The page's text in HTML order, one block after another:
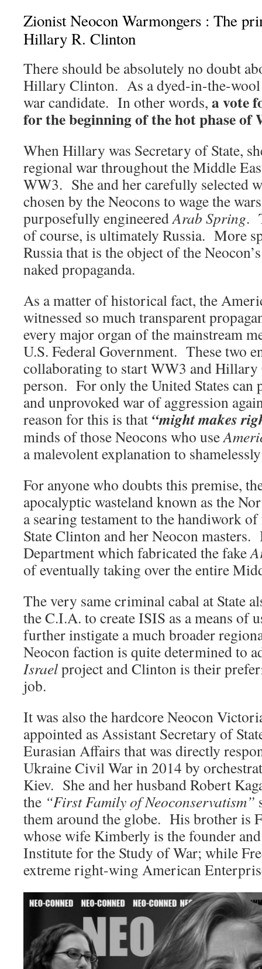
Zionist Neocon Warmongers : The
Hillary R. Clinton
There should be absolutely no doubt
Hillary Clinton. As a dyed-in-the-wool
war candidate. In other words, a vote
for the beginning of the hot phase
When Hillary was Secretary of State,
regional war throughout the Middle
WW3. She and her carefully selected
chosen by the Neocons to wage the
purposefully engineeredArab Spring.
of course, is ultimately Russia. More
Russia that is the object of the
naked propaganda.
As a matter of historical fact, the
witnessed so much transparent
every major organ of the mainstream
U.S. Federal Government. These two
collaborating to start WW3 and
person. For only the United States can
and unprovoked war of aggression
reason for this is that “might makes
minds of those Neocons who use
a malevolent explanation to
For anyone who doubts this premise,
apocalyptic wasteland known as the
a searing testament to the handiwork
State Clinton and her Neocon masters.
Department which fabricated the fake
of eventually taking over the entire
The very same criminal cabal at State
the C.I.A. to create ISIS as a means of
further instigate a much broader
Neocon faction is quite determined to
Israelproject and Clinton is their
job.
It was also the hardcore Neocon
appointed as Assistant Secretary of
Eurasian Affairs that was directly
Ukraine Civil War in 2014 by
Kiev. She and her husband Robert
the “First Family of Neoconservatism”
them around the globe. His brother is
whose wife Kimberly is the founder
Institute for the Study of War; while
extreme right-wing American